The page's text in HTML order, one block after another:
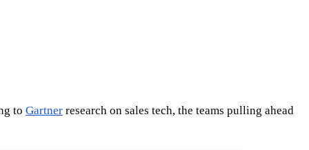
to Gartner research on sales tech, the teams pulling ahead